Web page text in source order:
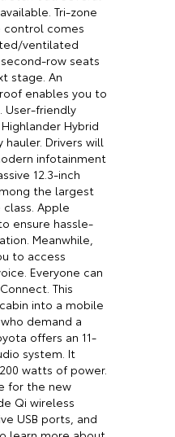
Tri-zone
comes
ventilated
row seats
stage. An
enables you to
User-friendly
Hybrid
Drivers will
infotainment
12.3-inch
the largest
Apple
ensure hassle-
Meanwhile,
to access
Everyone can
This
into a mobile
demand a
offers an 11-
system. It
watts of power.
for the new
Qi wireless
USB ports, and